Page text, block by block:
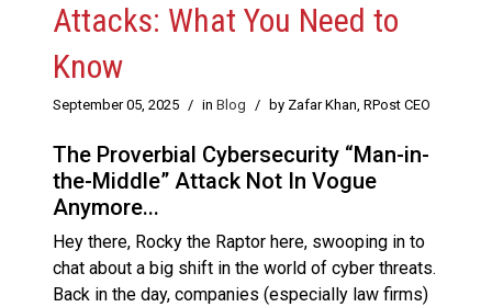
Attacks: What You Need to
Know
September 05, 2025 / in Blog / by Zafar Khan, RPost CEO
The Proverbial Cybersecurity “Man-in-
the-Middle” Attack Not In Vogue
Anymore...
Hey there, Rocky the Raptor here, swooping in to
chat about a big shift in the world of cyber threats.
Back in the day, companies (especially law firms)